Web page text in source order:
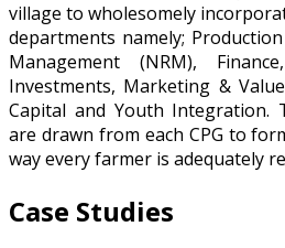
village to wholesomely
departments namely;
Management (NRM),
Investments, Marketing &
Capital and Youth Integration.
are drawn from each CPG to
way every farmer is adequately
Case Studies